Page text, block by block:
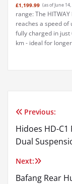
£1,199.99 (as of June
range: The
reaches a speed of
fully charged in just
km - ideal for
Post
Previous:
Hidoes HD-
Dual
Next:
Bafang Rear